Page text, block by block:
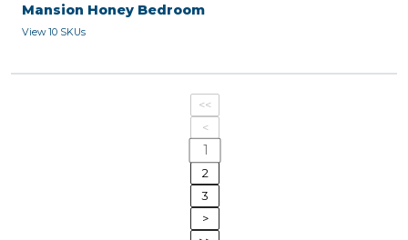
Mansion Honey Bedroom
View 10 SKUs
<<
<
1
2
3
>